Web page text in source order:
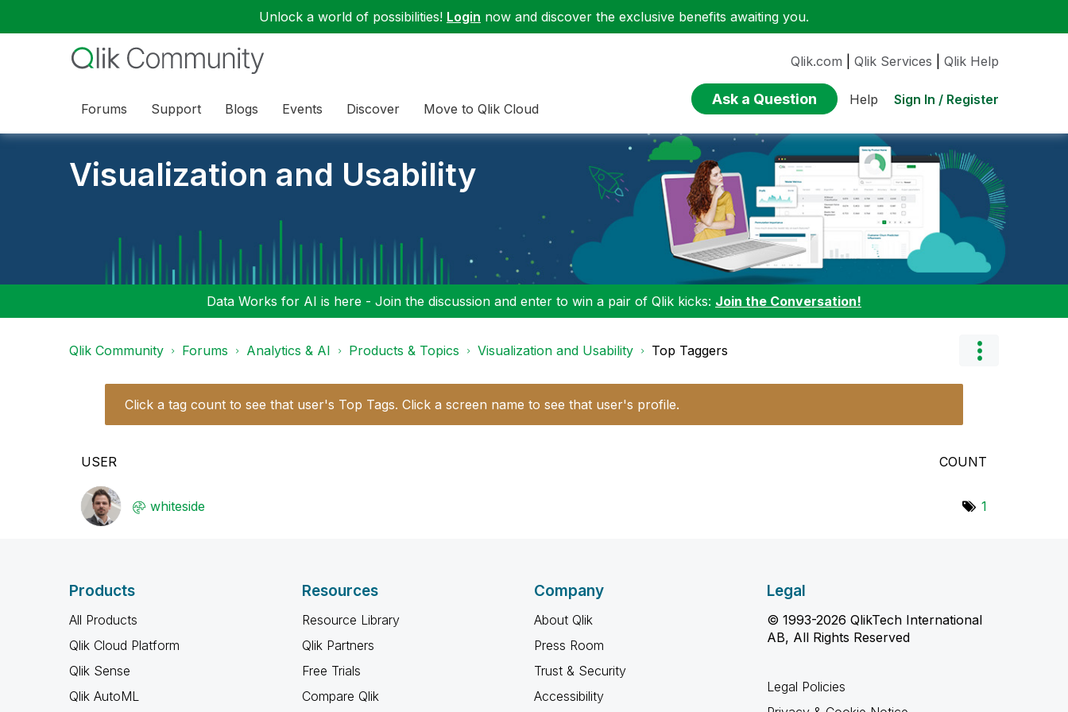
Unlock a world of possibilities! Login now and discover the exclusive benefits awaiting you.
Forums Support Blogs Events Discover Move to Qlik Cloud
Qlik.com Qlik Services Qlik Help
Ask a Question Help Sign In / Register
Visualization and Usability
Data Works for AI is here - Join the discussion and enter to win a pair of Qlik kicks: Join the Conversation!
Qlik Community Forums Analytics & AI Products & Topics Visualization and Usability Top Taggers
Click a tag count to see that user's Top Tags. Click a screen name to see that user's profile.
USER COUNT
whiteside 1
Products
All Products
Qlik Cloud Platform
Qlik Sense
Qlik AutoML
Resources
Resource Library
Qlik Partners
Free Trials
Compare Qlik
Company
About Qlik
Press Room
Trust & Security
Accessibility
Legal
© 1993-2026 QlikTech International
AB, All Rights Reserved
Legal Policies